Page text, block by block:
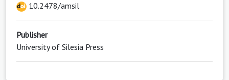
10.2478/amsil
Publisher
University of Silesia Press